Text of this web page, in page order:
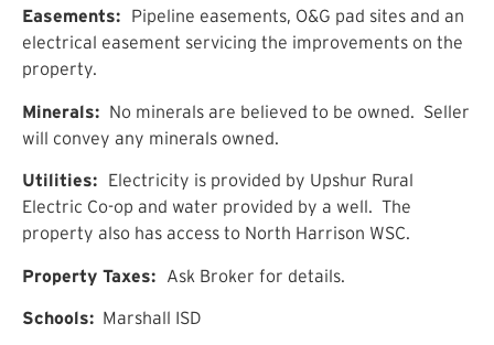
Easements: Pipeline easements, O&G pad sites and an
electrical easement servicing the improvements on the
property.
Minerals: No minerals are believed to be owned. Seller
will convey any minerals owned.
Utilities: Electricity is provided by Upshur Rural
Electric Co-op and water provided by a well. The
property also has access to North Harrison WSC.
Property Taxes: Ask Broker for details.
Schools: Marshall ISD